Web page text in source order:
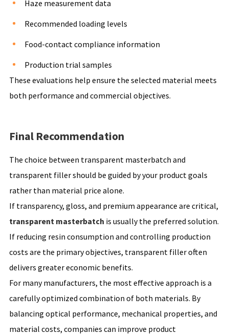
Haze measurement data
Recommended loading levels
Food-contact compliance information
Production trial samples
These evaluations help ensure the selected material meets
both performance and commercial objectives.
Final Recommendation
The choice between transparent masterbatch and
transparent filler should be guided by your product goals
rather than material price alone.
If transparency, gloss, and premium appearance are critical,
transparent masterbatch is usually the preferred solution.
If reducing resin consumption and controlling production
costs are the primary objectives, transparent filler often
delivers greater economic benefits.
For many manufacturers, the most effective approach is a
carefully optimized combination of both materials. By
balancing optical performance, mechanical properties, and
material costs, companies can improve product